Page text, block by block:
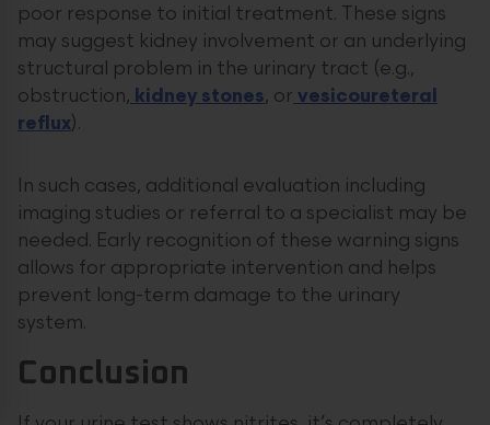
poor response to initial treatment. These signs
may suggest kidney involvement or an underlying
structural problem in the urinary tract (e.g.,
obstruction, kidney stones, or vesicoureteral
reflux).
In such cases, additional evaluation including
imaging studies or referral to a specialist may be
needed. Early recognition of these warning signs
allows for appropriate intervention and helps
prevent long-term damage to the urinary
system.
Conclusion